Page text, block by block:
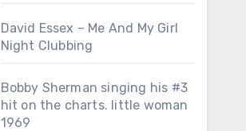
David Essex – Me And My Girl
Night Clubbing
Bobby Sherman singing his #3
hit on the charts. little woman
1969